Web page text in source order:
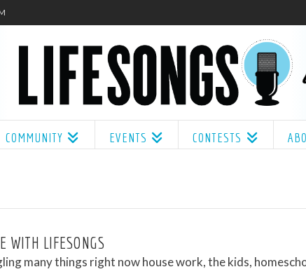
COMMUNITY EVENTS CONTESTS
WITH LIFESONGS
many things right now house work, the kids,